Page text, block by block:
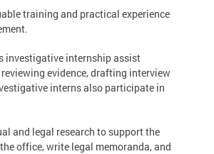
training and practical experience
investigative internship assist
evidence, drafting interview
interns also participate in
and legal research to support the
office, write legal memoranda, and